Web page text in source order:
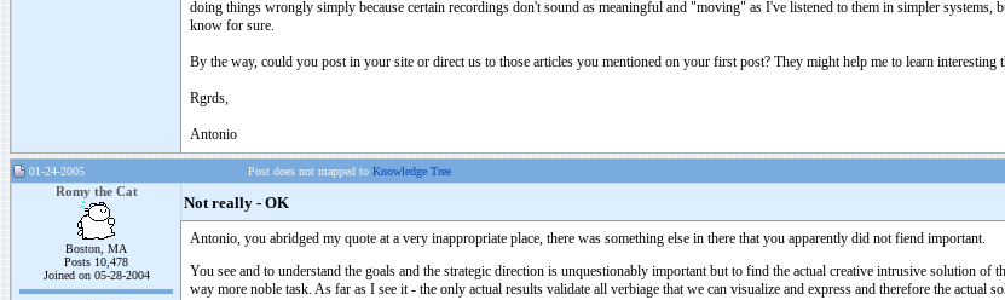
doing things wrongly simply because certain recordings don't sound as meaningful and "moving" as I've listened to them in simpler
know for sure.
By the way, could you post in your site or direct us to those articles you mentioned on your first post? They might help me to learn interesting
Rgrds,
Antonio
01-24-2005 Post does not mapped to Knowledge Tree
Romy the Cat
Boston, MA
Posts 10,478
Joined on 05-28-2004
Not really - OK
Antonio, you abridged my quote at a very inappropriate place, there was something else in there that you apparently did not fiend important.
You see and to understand the goals and the strategic direction is unquestionably important but to find the actual creative intrusive solution
way more noble task. As far as I see it - the only actual results validate all verbiage that we can visualize and express and therefore the actual